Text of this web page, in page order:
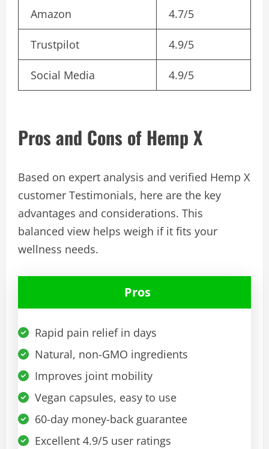
Amazon 4.7/5
Trustpilot 4.9/5
Social Media 4.9/5
Pros and Cons of Hemp X
Based on expert analysis and verified Hemp X
customer Testimonials, here are the key
advantages and considerations. This
balanced view helps weigh if it fits your
wellness needs.
Pros
Rapid pain relief in days
Natural, non-GMO ingredients
Improves joint mobility
Vegan capsules, easy to use
60-day money-back guarantee
Excellent 4.9/5 user ratings